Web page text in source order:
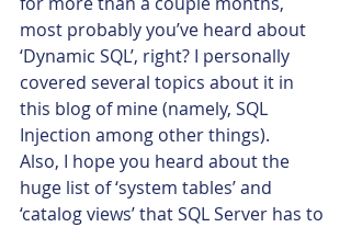
most probably you’ve heard about
‘Dynamic SQL’, right? I personally
covered several topics about it in
this blog of mine (namely, SQL
Injection among other things).
Also, I hope you heard about the
huge list of ‘system tables’ and
‘catalog views’ that SQL Server has to